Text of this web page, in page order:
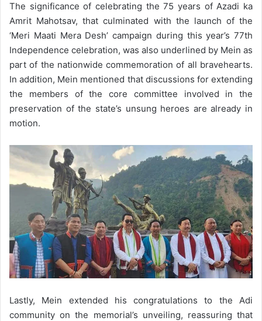
The significance of celebrating the 75 years of Azadi ka
Amrit Mahotsav, that culminated with the launch of the
‘Meri Maati Mera Desh’ campaign during this year’s 77th
Independence celebration, was also underlined by Mein as
part of the nationwide commemoration of all bravehearts.
In addition, Mein mentioned that discussions for extending
the members of the core committee involved in the
preservation of the state’s unsung heroes are already in
motion.
Lastly, Mein extended his congratulations to the Adi
community on the memorial’s unveiling, reassuring that